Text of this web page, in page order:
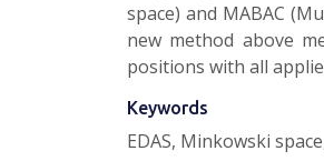
space) and MABAC
new method above
positions with all
Keywords
EDAS, Minkowski